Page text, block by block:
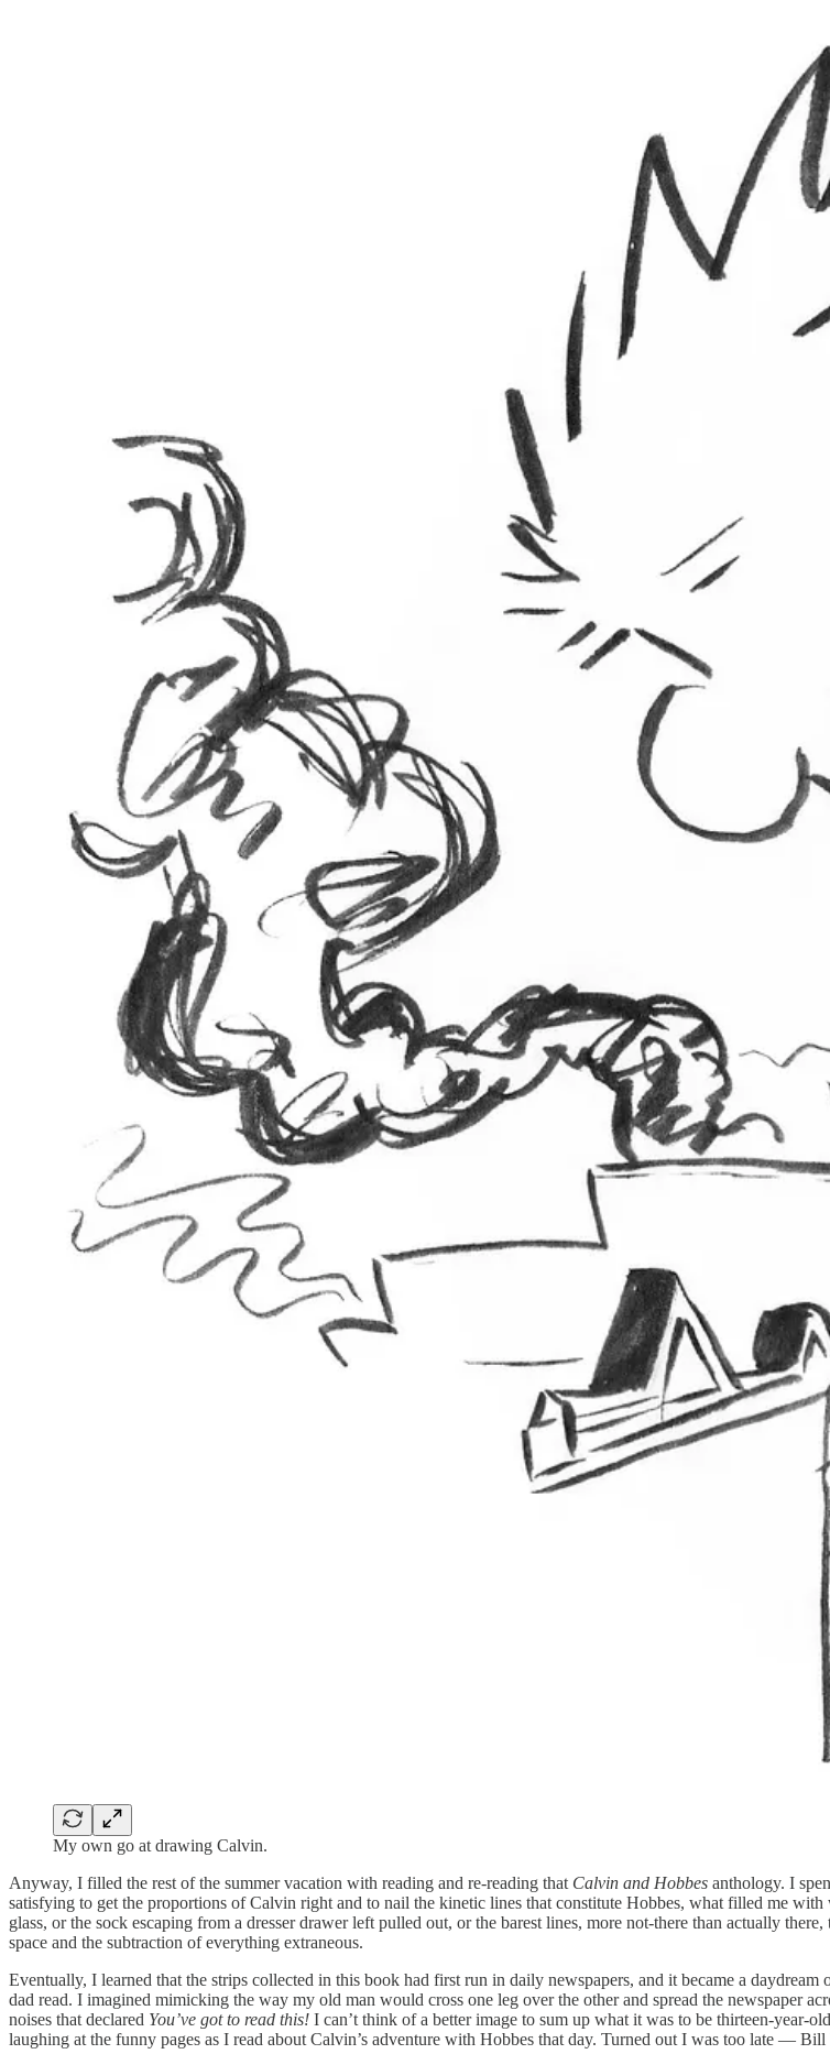
My own go at drawing Calvin.
Anyway, I filled the rest of the summer vacation with reading and re-reading that Calvin and Hobbes anthology. I
satisfying to get the proportions of Calvin right and to nail the kinetic lines that constitute Hobbes, what filled me
glass, or the sock escaping from a dresser drawer left pulled out, or the barest lines, more not-there than actually
space and the subtraction of everything extraneous.
Eventually, I learned that the strips collected in this book had first run in daily newspapers, and it became a
dad read. I imagined mimicking the way my old man would cross one leg over the other and spread the newspaper
noises that declared You’ve got to read this! I can’t think of a better image to sum up what it was to be thirteen-
laughing at the funny pages as I read about Calvin’s adventure with Hobbes that day. Turned out I was too late —